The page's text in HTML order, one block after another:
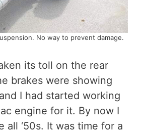
No way to prevent damage.
its toll on the rear
brakes were showing
I had started working
engine for it. By now I
all ‘50s. It was time for a